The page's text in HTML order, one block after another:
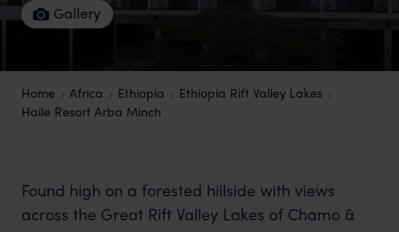
Gallery
Home Africa Ethiopia
Ethiopia Rift Valley Lakes
Haile Resort Arba Minch
Found high on a forested hillside with views
across the Great Rift Valley Lakes of Chamo &